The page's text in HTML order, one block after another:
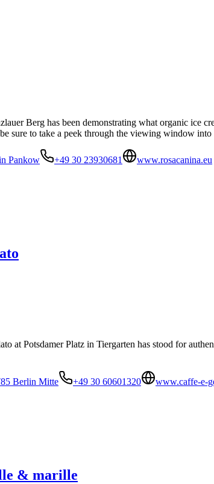
Berg has been demonstrating what organic
sure to take a peek through the viewing window into
Pankow +49 30 23930681
www.rosacanina.eu
at Potsdamer Platz in Tiergarten has stood for
Berlin Mitte +49 30 60601320
www.caffe-e-
& marille